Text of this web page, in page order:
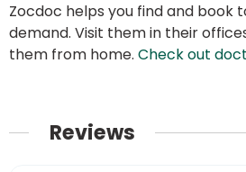
Zocdoc helps you find and
demand. Visit them in their
them from home. Check out
Reviews